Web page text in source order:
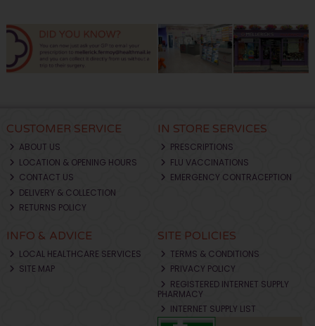
CUSTOMER SERVICE
ABOUT US
LOCATION & OPENING HOURS
CONTACT US
DELIVERY & COLLECTION
RETURNS POLICY
IN STORE SERVICES
PRESCRIPTIONS
FLU VACCINATIONS
EMERGENCY CONTRACEPTION
INFO & ADVICE
LOCAL HEALTHCARE SERVICES
SITE MAP
SITE POLICIES
TERMS & CONDITIONS
PRIVACY POLICY
REGISTERED INTERNET SUPPLY
PHARMACY
INTERNET SUPPLY LIST